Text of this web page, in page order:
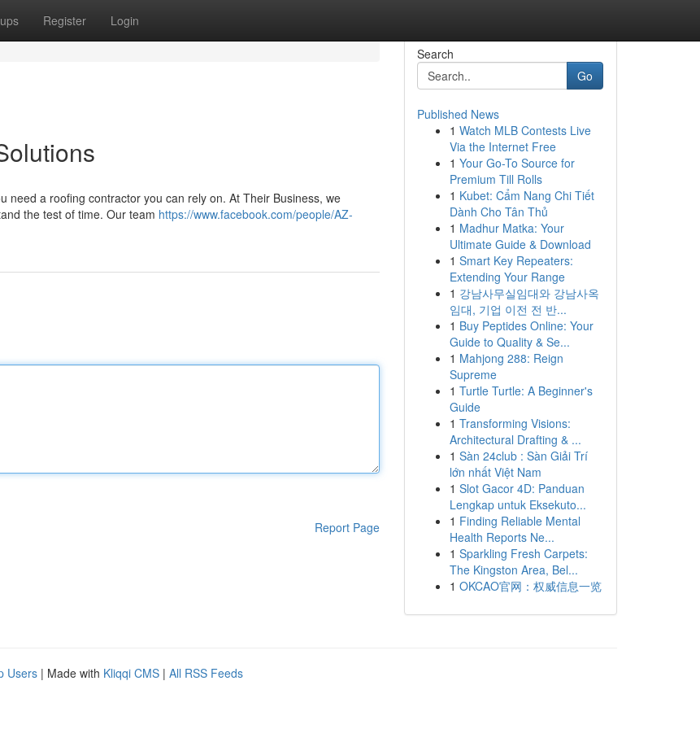
Register Login
need a roofing contractor you can rely on. At Their Business, we
the test of time. Our team https://www.facebook.com/people/AZ-
Report Page
Search
Go
Published News
1 Watch MLB Contests Live
Via the Internet Free
1 Your Go-To Source for
Premium Till Rolls
1 Kubet: Cẩm Nang Chi Tiết
Dành Cho Tân Thủ
1 Madhur Matka: Your
Ultimate Guide & Download
1 Smart Key Repeaters:
Extending Your Range
1 강남사무실임대와 강남사옥
임대, 기업 이전 전 반...
1 Buy Peptides Online: Your
Guide to Quality & Se...
1 Mahjong 288: Reign
Supreme
1 Turtle Turtle: A Beginner's
Guide
1 Transforming Visions:
Architectural Drafting & ...
1 Sàn 24club : Sàn Giải Trí
lớn nhất Việt Nam
1 Slot Gacor 4D: Panduan
Lengkap untuk Eksekuto...
1 Finding Reliable Mental
Health Reports Ne...
1 Sparkling Fresh Carpets:
The Kingston Area, Bel...
1 OKCAO官网：权威信息一览
Users | Made with Kliqqi CMS | All RSS Feeds